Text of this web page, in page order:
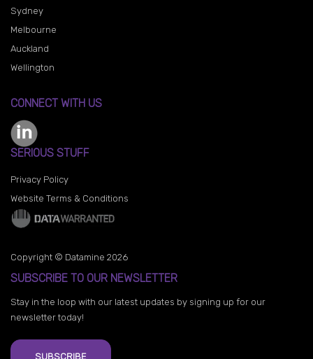
Sydney
Melbourne
Auckland
Wellington
CONNECT WITH US
SERIOUS STUFF
Privacy Policy
Website Terms & Conditions
Copyright © Datamine 2026
SUBSCRIBE TO OUR NEWSLETTER
Stay in the loop with our latest updates by signing up for our
newsletter today!
SUBSCRIBE